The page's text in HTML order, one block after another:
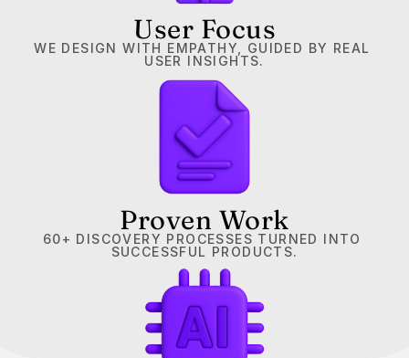
User Focus
WE DESIGN WITH EMPATHY, GUIDED BY REAL
USER INSIGHTS.
Proven Work
60+ DISCOVERY PROCESSES TURNED INTO
SUCCESSFUL PRODUCTS.